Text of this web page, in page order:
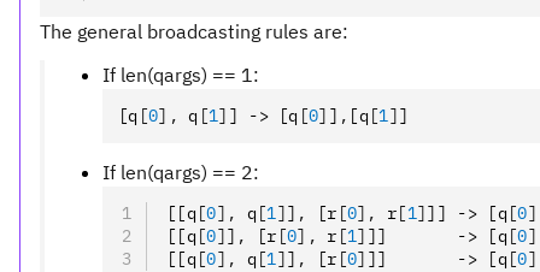
The general broadcasting rules are:
If len(qargs) == 1:
[q [0], q [1] ] -> [q [0] ] , [q [1] ]
If len(qargs) == 2:
[[q [0], q [1] ] , [r [0], r [1] ]] -> [q [0
[[q [0] ] , [r [0], r [1] ]]       -> [q [0
[[q [0], q [1] ] , [r [0] ]]       -> [q [0